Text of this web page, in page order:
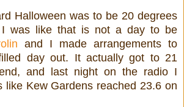
Halloween was to be 20 degrees
I was like that is not a day to be
and I made arrangements to
day out. It actually got to 21
and last night on the radio I
like Kew Gardens reached 23.6 on